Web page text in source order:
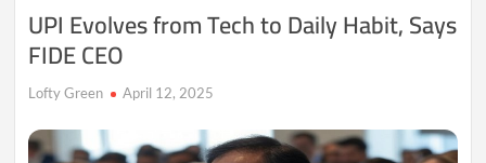
UPI Evolves from Tech to Daily Habit, Says
FIDE CEO
Lofty Green April 12, 2025